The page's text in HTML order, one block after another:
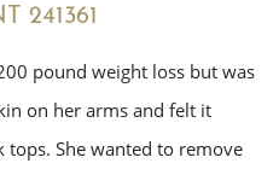
241361
pound weight loss but was
on her arms and felt it
She wanted to remove